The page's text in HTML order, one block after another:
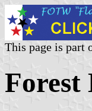
This page is part
Forest